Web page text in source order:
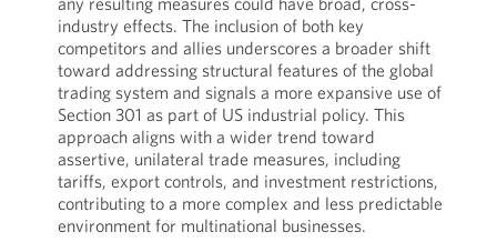
industry effects. The inclusion of both key
competitors and allies underscores a broader shift
toward addressing structural features of the global
trading system and signals a more expansive use of
Section 301 as part of US industrial policy. This
approach aligns with a wider trend toward
assertive, unilateral trade measures, including
tariffs, export controls, and investment restrictions,
contributing to a more complex and less predictable
environment for multinational businesses.